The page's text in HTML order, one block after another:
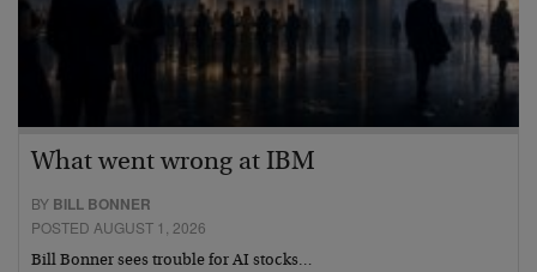
What went wrong at IBM
BY BILL BONNER
POSTED AUGUST 1, 2026
Bill Bonner sees trouble for AI stocks…